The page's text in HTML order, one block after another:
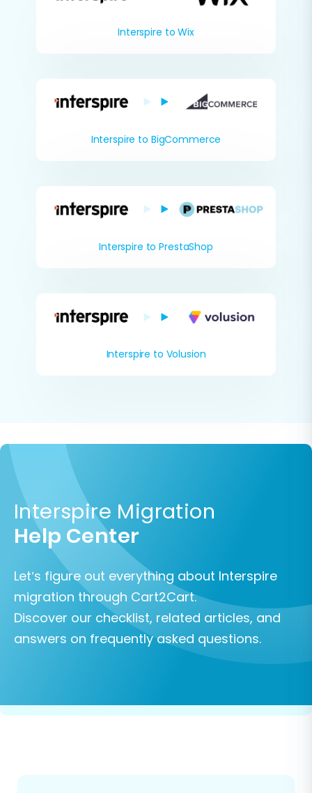
Interspire to Wix
Interspire to BigCommerce
Interspire to PrestaShop
Interspire to Volusion
Interspire Migration
Help Center
Let’s figure out everything about Interspire
migration through Cart2Cart.
Discover our checklist, related articles, and
answers on frequently asked questions.